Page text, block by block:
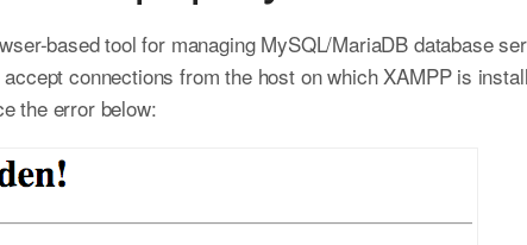
based tool for managing MySQL/MariaDB database
connections from the host on which XAMPP is
the error below: